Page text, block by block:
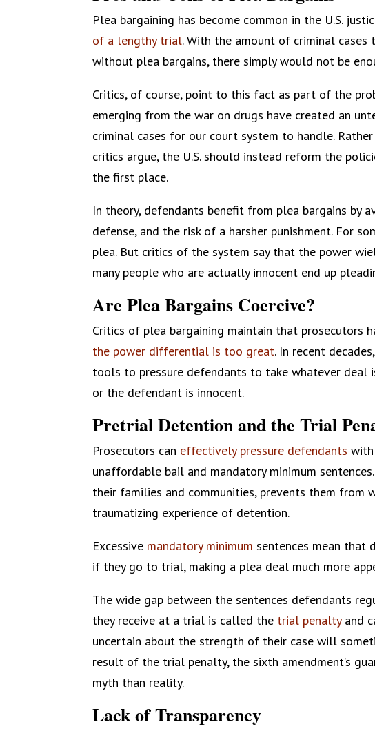
Plea bargaining has become common in the U.S.
of a lengthy trial. With the amount of criminal
without plea bargains, there simply would not be
Critics, of course, point to this fact as part of the
emerging from the war on drugs have created an
criminal cases for our court system to handle.
critics argue, the U.S. should instead reform the
the first place.
In theory, defendants benefit from plea bargains by
defense, and the risk of a harsher punishment. For
plea. But critics of the system say that the power
many people who are actually innocent end up
Are Plea Bargains Coercive?
Critics of plea bargaining maintain that prosecutors
the power differential is too great. In recent
tools to pressure defendants to take whatever deal
or the defendant is innocent.
Pretrial Detention and the Trial
Prosecutors can effectively pressure defendants
unaffordable bail and mandatory minimum sentences.
their families and communities, prevents them from
traumatizing experience of detention.
Excessive mandatory minimum sentences mean that
if they go to trial, making a plea deal much more
The wide gap between the sentences defendants
they receive at a trial is called the trial penaltyand
uncertain about the strength of their case will
result of the trial penalty, the sixth amendment’s
myth than reality.
Lack of Transparency